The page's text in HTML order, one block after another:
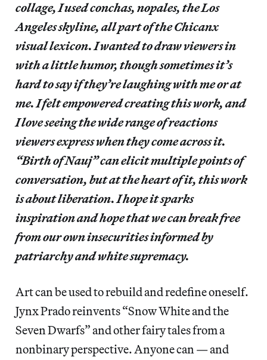
collage, I used conchas, nopales, the Los
Angeles skyline, all part of the Chicanx
visual lexicon. I wanted to draw viewers in
with a little humor, though sometimes it’s
hard to say if they’re laughing with me or at
me. I felt empowered creating this work, and
I love seeing the wide range of reactions
viewers express when they come across it.
“Birth of Nauj” can elicit multiple points of
conversation, but at the heart of it, this work
is about liberation. I hope it sparks
inspiration and hope that we can break free
from our own insecurities informed by
patriarchy and white supremacy.
Art can be used to rebuild and redefine oneself.
Jynx Prado reinvents “Snow White and the
Seven Dwarfs” and other fairy tales from a
nonbinary perspective. Anyone can — and